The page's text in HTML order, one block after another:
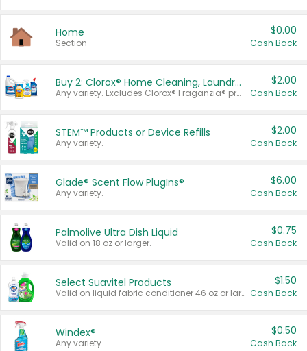
Home
Section
$0.00
Cash Back
Buy 2: Clorox® Home Cleaning, Laundry, Pine-Sol®, Liquid-Plumr, or Formula 409 Products
Any variety. Excludes Clorox® Fraganzia® products, trial and travel sizes, tools, & textiles. Items must appear on the same receipt.
$2.00
Cash Back
STEM™ Products or Device Refills
Any variety.
$2.00
Cash Back
Glade® Scent Flow PlugIns®
Any variety.
$6.00
Cash Back
Palmolive Ultra Dish Liquid
Valid on 18 oz or larger.
$0.75
Cash Back
Select Suavitel Products
Valid on liquid fabric conditioner 46 oz or larger, or Refresher fabric rinse 25.5 oz.
$1.50
Cash Back
Windex®
Any variety.
$0.50
Cash Back